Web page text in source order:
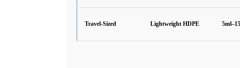
Travel-Sized Lightweight HDPE